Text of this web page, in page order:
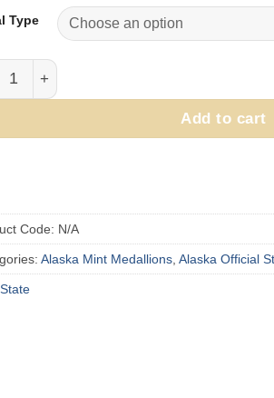
$475.00
through
Type
Official State of Alaska Medallion
Add to cart
Code: N/A
Alaska Mint Medallions, Alaska Official
State